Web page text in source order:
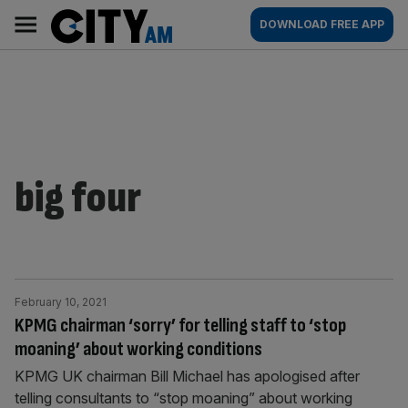
content
AM
Main
navigation
DOWNLOAD FREE APP
big four
KPMG chairman ‘sorry’ for telling staff to ‘stop
moaning’ about working conditions
February 10, 2021
KPMG UK chairman Bill Michael has apologised after
telling consultants to “stop moaning” about working